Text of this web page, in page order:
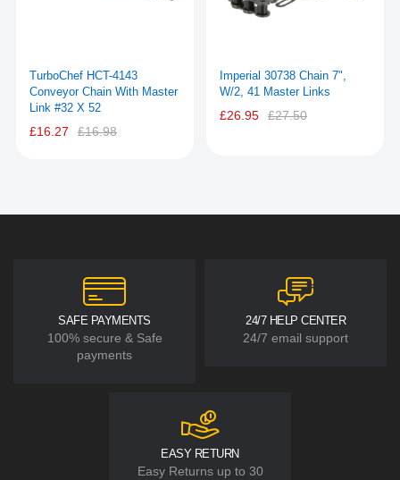
TurboChef HCT-4143
Conveyor Chain With Master
Link #32 X 52
£16.27 £16.98
Imperial 30738 Chain 7",
W/2, 41 Master Links
£26.95 £27.50
SAFE PAYMENTS
100% secure & Safe
payments
24/7 HELP CENTER
24/7 email support
EASY RETURN
Easy Returns up to 30